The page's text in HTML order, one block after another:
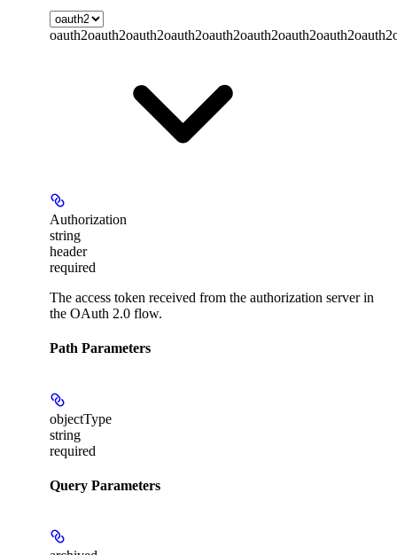
oauth2oauth2oauth2oauth2oauth2oauth2oauth2oauth2oauth2
Authorization
string
header
required
The access token received from the authorization server in
the OAuth 2.0 flow.
Path Parameters
objectType
string
required
Query Parameters